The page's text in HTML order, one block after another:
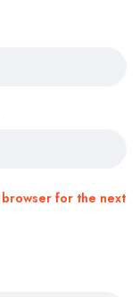
browser for the next